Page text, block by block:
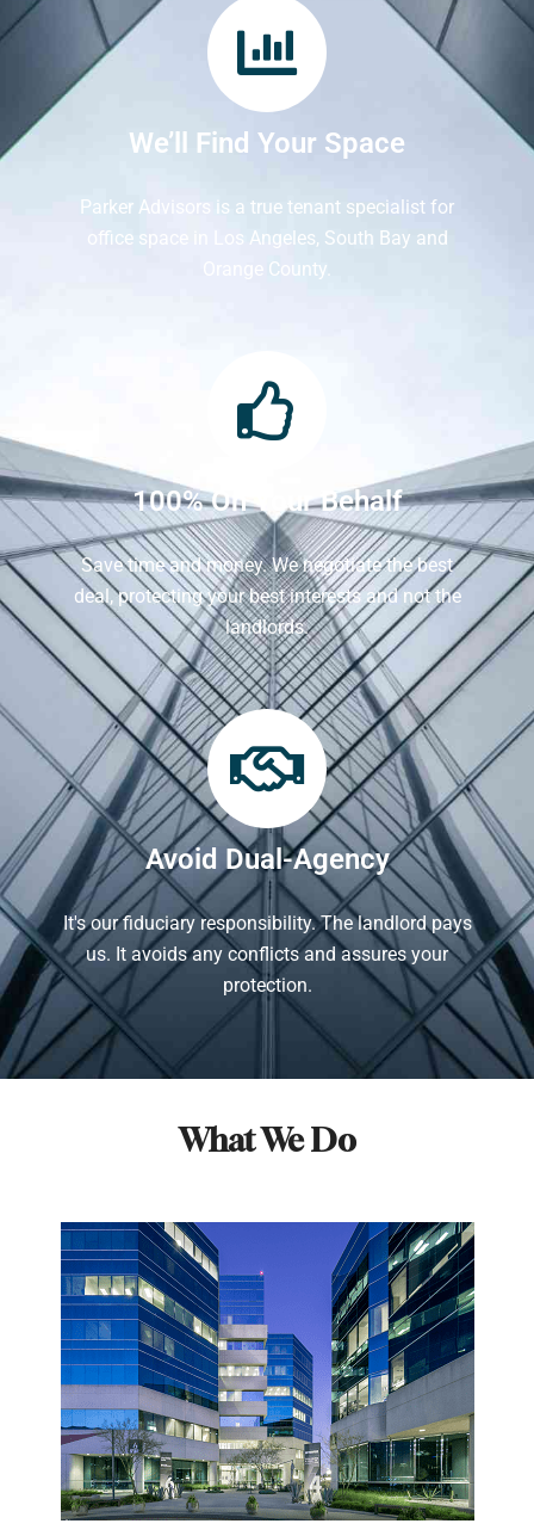
We’ll Find Your Space
Parker Advisors is a true tenant specialist for
office space in Los Angeles, South Bay and
Orange County.
100% On Your Behalf
Save time and money. We negotiate the best
deal, protecting your best interests and not the
landlords.
Avoid Dual-Agency
It's our fiduciary responsibility. The landlord pays
us. It avoids any conflicts and assures your
protection.
What We Do